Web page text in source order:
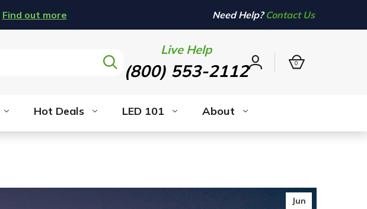
Find out more Need Help? Contact Us
Live Help
(800) 553-2112Sign
0
Hot Deals LED 101 About
Jun